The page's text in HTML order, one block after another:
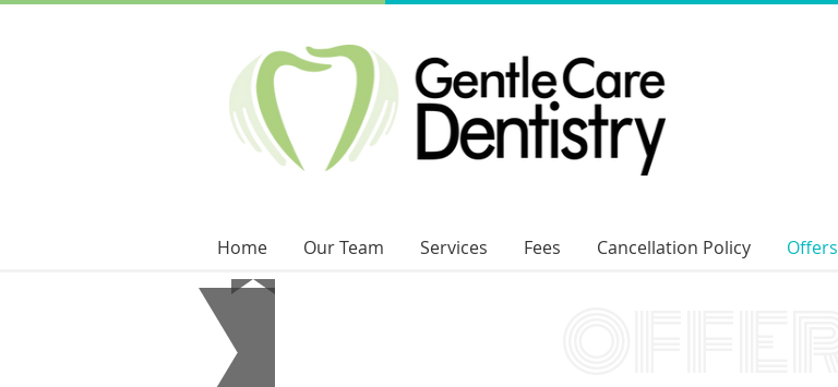
Home Our Team Services Fees Cancellation Policy Offers